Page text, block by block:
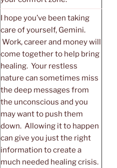
I hope you’ve been taking
care of yourself, Gemini.
Work, career and money will
come together to help bring
healing. Your restless
nature can sometimes miss
the deep messages from
the unconscious and you
may want to push them
down. Allowing it to happen
can give you just the right
information to create a
much needed healing crisis.